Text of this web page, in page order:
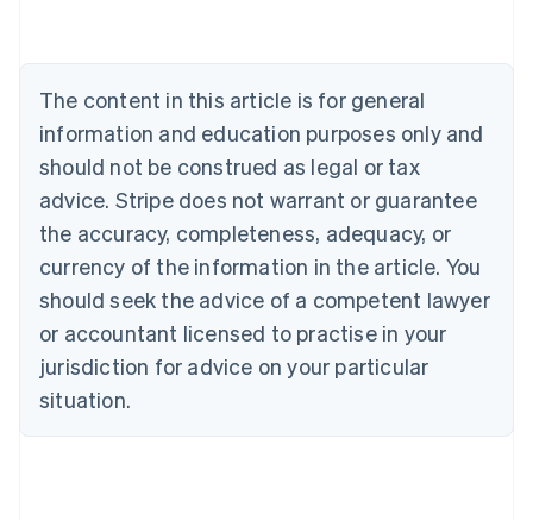
The content in this article is for general
information and education purposes only and
should not be construed as legal or tax
advice. Stripe does not warrant or guarantee
the accuracy, completeness, adequacy, or
currency of the information in the article. You
should seek the advice of a competent lawyer
or accountant licensed to practise in your
jurisdiction for advice on your particular
situation.
English
Canada
Croatia
EnglishItaliano
Cyprus
English
Czech Republic
English
English
Estonia
English
Finland
EnglishSvenska